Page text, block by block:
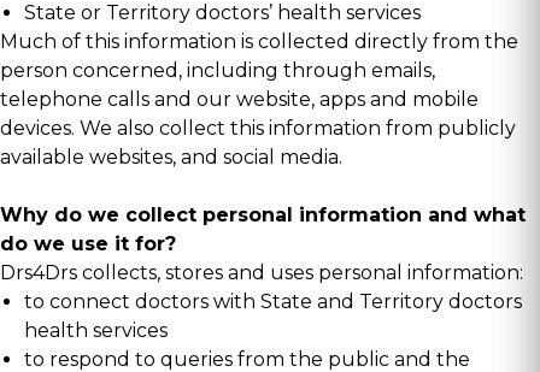
State or Territory doctors’ health services
Much of this information is collected directly from the
person concerned, including through emails,
telephone calls and our website, apps and mobile
devices. We also collect this information from publicly
available websites, and social media.
Why do we collect personal information and what
do we use it for?
Drs4Drs collects, stores and uses personal information:
to connect doctors with State and Territory doctors
health services
to respond to queries from the public and the